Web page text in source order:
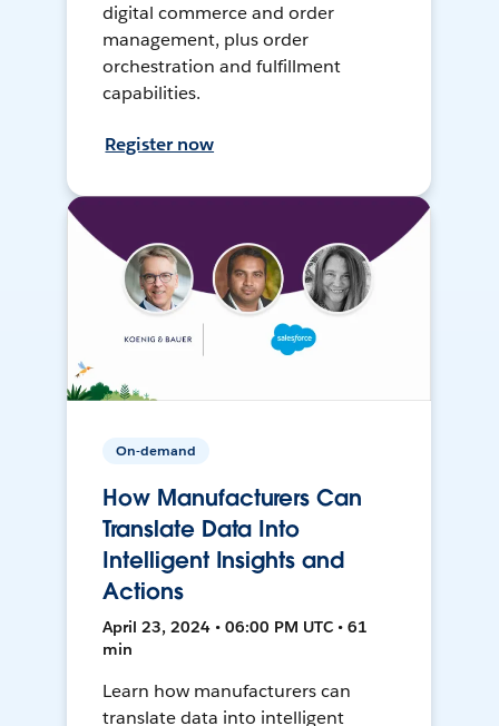
digital commerce and order
management, plus order
orchestration and fulfillment
capabilities.
Register now
On-demand
How Manufacturers Can
Translate Data Into
Intelligent Insights and
Actions
April 23, 2024 • 06:00 PM UTC • 61
min
Learn how manufacturers can
translate data into intelligent